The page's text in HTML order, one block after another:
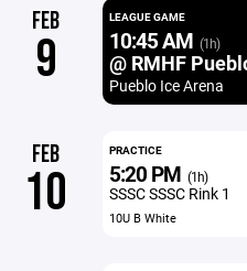
FEB
9
LEAGUE GAME
10:45 AM (1h)
@ RMHF
Pueblo Ice Arena
FEB
10
PRACTICE
5:20 PM (1h)
SSSC SSSC Rink 1
10U B White